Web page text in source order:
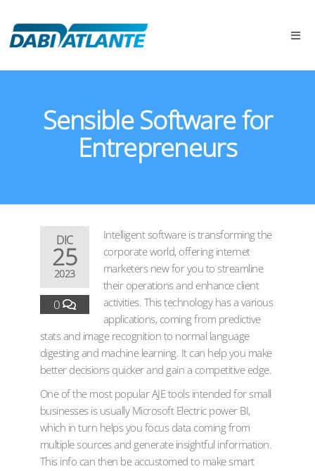
Sensible Software for
Entrepreneurs
DIC
25
2023
0
Intelligent software is transforming the
corporate world, offering internet
marketers new for you to streamline
their operations and enhance client
activities. This technology has a various
applications, coming from predictive
stats and image recognition to normal language
digesting and machine learning. It can help you make
better decisions quicker and gain a competitive edge.
One of the most popular AJE tools intended for small
businesses is usually Microsoft Electric power BI,
which in turn helps you focus data coming from
multiple sources and generate insightful information.
This info can then be accustomed to make smart